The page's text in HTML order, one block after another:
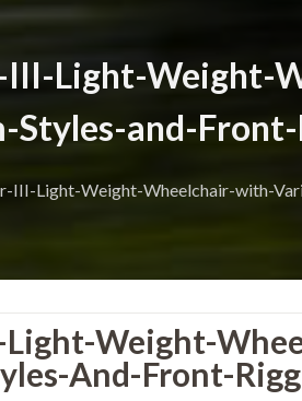
Light-Weight-
Styles-and-
III-Light-Weight-Wheelchair-with-
Weight-
And-Front-